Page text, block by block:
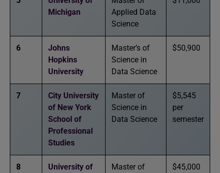
Michigan
Applied Data
Science
6
Johns
Hopkins
University
Master’s of
Science in
Data Science
$50,900
7
City University
of New York
School of
Professional
Studies
Master of
Science in
Data Science
$5,545
per
semester
8
University of
Master of
$45,000